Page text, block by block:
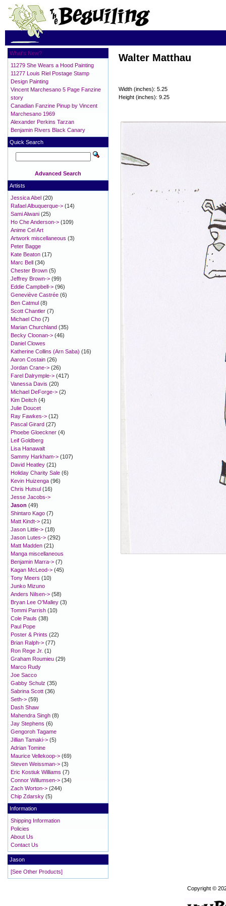
Walter Matthau
Width (inches): 5.25
Height (inches): 9.25
What's New?
11279 She Wears a Hood Painting
11277 Louis Riel Postage Stamp
Design Painting
Vincent Marchesano 5 Page Fanzine
story
Canadian Fanzine Pinup by Vincent
Marchesano 1969
Alexander Perkins Tarzan
Benjamin Rivers Black Canary
Quick Search
Advanced Search
Artists
Jessica Abel (20)
Rafael Albuquerque-> (14)
Sami Alwani (25)
Ho Che Anderson-> (109)
Anime Cel Art
Artwork miscellaneous (3)
Peter Bagge
Kate Beaton (17)
Marc Bell (34)
Chester Brown (5)
Jeffrey Brown-> (99)
Eddie Campbell-> (96)
Geneviève Castrée (6)
Ben Catmul (8)
Scott Chantler (7)
Michael Cho (7)
Marian Churchland (35)
Becky Cloonan-> (46)
Daniel Clowes
Katherine Collins (Arn Saba) (16)
Aaron Costain (26)
Jordan Crane-> (26)
Farel Dalrymple-> (417)
Vanessa Davis (20)
Michael DeForge-> (2)
Kim Deitch (4)
Julie Doucet
Ray Fawkes-> (12)
Pascal Girard (27)
Phoebe Gloeckner (4)
Leif Goldberg
Lisa Hanawalt
Sammy Harkham-> (107)
David Heatley (21)
Holiday Charity Sale (6)
Kevin Huizenga (96)
Chris Hutsul (16)
Jesse Jacobs->
Jason (49)
Shintaro Kago (7)
Matt Kindt-> (21)
Jason Little-> (18)
Jason Lutes-> (292)
Matt Madden (21)
Manga miscellaneous
Benjamin Marra-> (7)
Kagan McLeod-> (45)
Tony Meers (10)
Junko Mizuno
Anders Nilsen-> (58)
Bryan Lee O'Malley (3)
Tommi Parrish (10)
Cole Pauls (38)
Paul Pope
Poster & Prints (22)
Brian Ralph-> (77)
Ron Rege Jr. (1)
Graham Roumieu (29)
Marco Rudy
Joe Sacco
Gabby Schulz (35)
Sabrina Scott (36)
Seth-> (59)
Dash Shaw
Mahendra Singh (8)
Jay Stephens (6)
Gengoroh Tagame
Jillian Tamaki-> (5)
Adrian Tomine
Maurice Vellekoop-> (69)
Steven Weissman-> (3)
Eric Kostiuk Williams (7)
Connor Willumsen-> (34)
Zach Worton-> (244)
Chip Zdarsky (5)
Information
Shipping Information
Policies
About Us
Contact Us
Jason
[See Other Products]
Copyright ©